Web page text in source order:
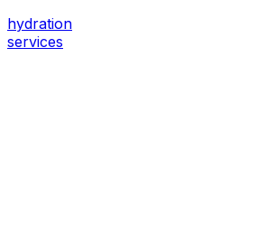
hydration
services